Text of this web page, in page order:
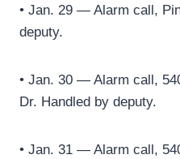
• Jan. 29 — Alarm call,
deputy.
• Jan. 30 — Alarm call,
Dr. Handled by deputy.
• Jan. 31 — Alarm call,